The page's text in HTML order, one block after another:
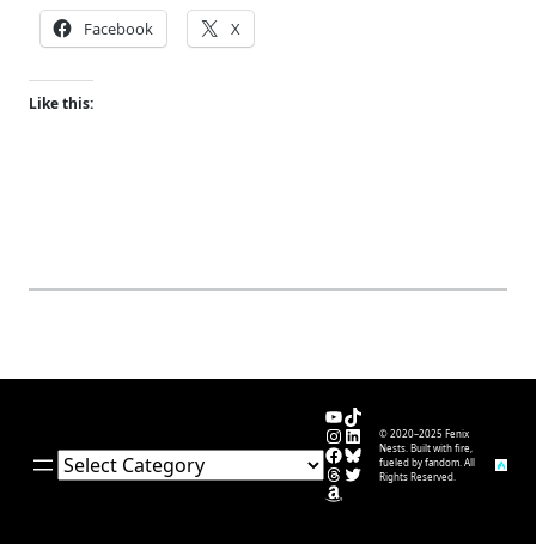
Facebook X
Like this:
Categories
YouTube
TikTok
Instagram
LinkedIn
Facebook
Bluesky
Threads
Twitter
Amazon
© 2020–2025 Fenix
Nests. Built with fire,
fueled by fandom. All
Rights Reserved.